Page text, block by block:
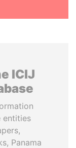
ICIJ
entities
Panama